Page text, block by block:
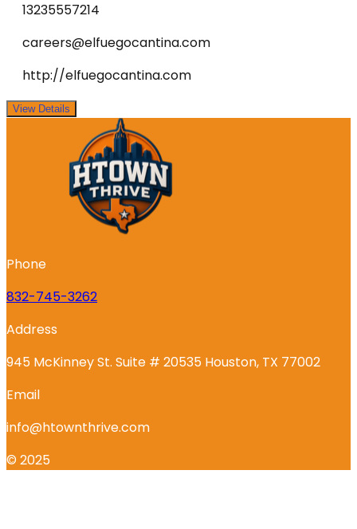
13235557214
careers@elfuegocantina.com
http://elfuegocantina.com
View Details
Phone
832-745-3262
Address
945 McKinney St. Suite # 20535 Houston, TX 77002
Email
info@htownthrive.com
© 2025